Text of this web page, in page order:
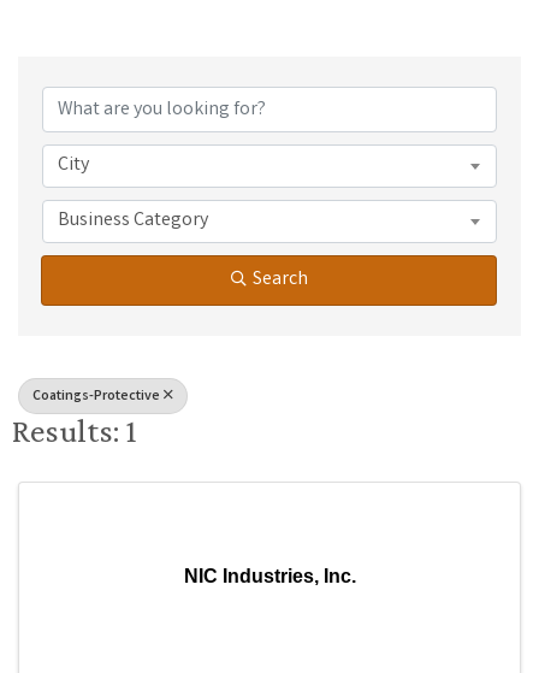
City
Business Category
Search
Coatings-Protective
Results: 1
NIC Industries, Inc.